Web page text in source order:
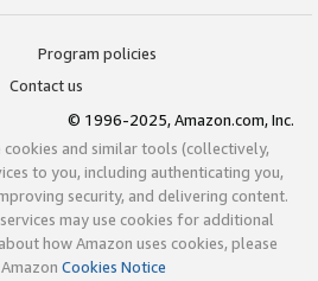
Program policies
Contact us
© 1996-2025, Amazon.com, Inc.
cookies and similar tools (collectively,
to you, including authenticating you,
security, and delivering content.
may use cookies for additional
how Amazon uses cookies, please
Cookies Notice